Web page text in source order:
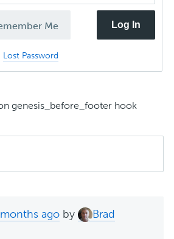
Me Log In
Lost Password
genesis_before_footer hook
ago by
Brad